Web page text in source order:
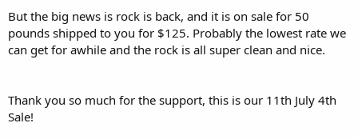
But the big news is rock is back, and it is on sale for 50
pounds shipped to you for $125. Probably the lowest rate we
can get for awhile and the rock is all super clean and nice.
Thank you so much for the support, this is our 11th July 4th
Sale!